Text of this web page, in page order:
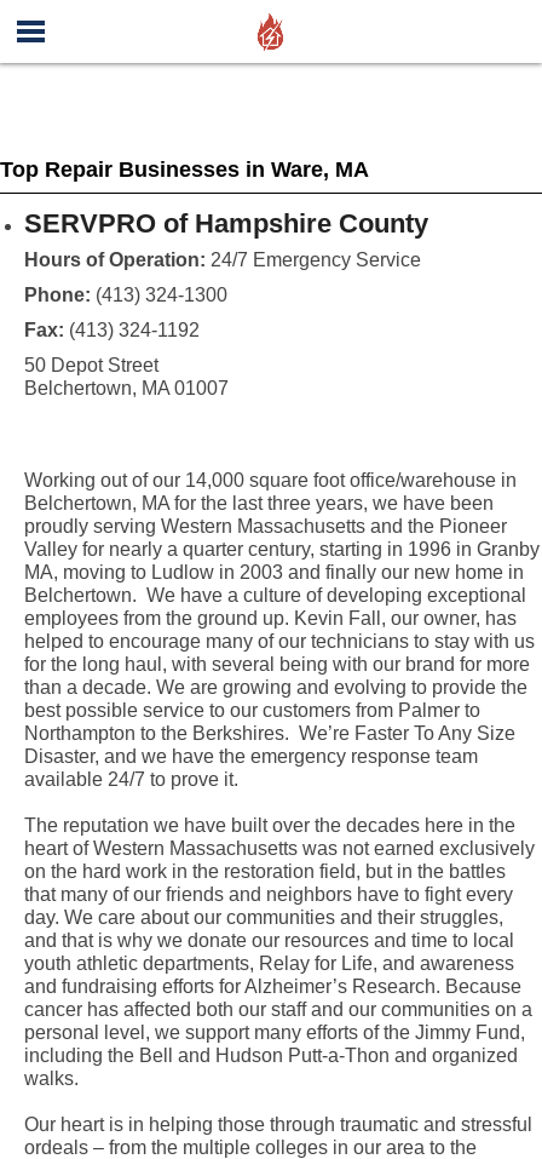
Top Repair Businesses in Ware, MA
SERVPRO of Hampshire County
Hours of Operation: 24/7 Emergency Service
Phone: (413) 324-1300
Fax: (413) 324-1192
50 Depot Street
Belchertown, MA 01007
Working out of our 14,000 square foot office/warehouse in
Belchertown, MA for the last three years, we have been
proudly serving Western Massachusetts and the Pioneer
Valley for nearly a quarter century, starting in 1996 in Granby
MA, moving to Ludlow in 2003 and finally our new home in
Belchertown. We have a culture of developing exceptional
employees from the ground up. Kevin Fall, our owner, has
helped to encourage many of our technicians to stay with us
for the long haul, with several being with our brand for more
than a decade. We are growing and evolving to provide the
best possible service to our customers from Palmer to
Northampton to the Berkshires. We’re Faster To Any Size
Disaster, and we have the emergency response team
available 24/7 to prove it.
The reputation we have built over the decades here in the
heart of Western Massachusetts was not earned exclusively
on the hard work in the restoration field, but in the battles
that many of our friends and neighbors have to fight every
day. We care about our communities and their struggles,
and that is why we donate our resources and time to local
youth athletic departments, Relay for Life, and awareness
and fundraising efforts for Alzheimer’s Research. Because
cancer has affected both our staff and our communities on a
personal level, we support many efforts of the Jimmy Fund,
including the Bell and Hudson Putt-a-Thon and organized
walks.
Our heart is in helping those through traumatic and stressful
ordeals – from the multiple colleges in our area to the